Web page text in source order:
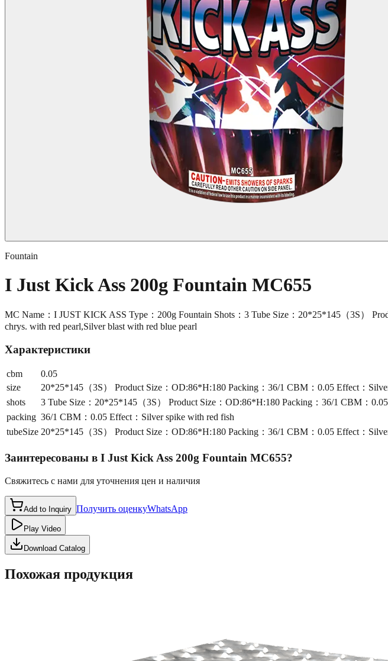
Fountain
I Just Kick Ass 200g Fountain MC655
MC Name：I JUST KICK ASS Type：200g Fountain Shots：3 Tube Size：20*25*145（3S）
chrys. with red pearl,Silver blast with red blue pearl
Характеристики
cbm
0.05
size
20*25*145（3S） Product Size：OD:86*H:180 Packing：36/1 CBM：0.05 Effect：
shots
3 Tube Size：20*25*145（3S） Product Size：OD:86*H:180 Packing：36/1 CBM：
packing 36/1 CBM：0.05 Effect：Silver spike with red fish
tubeSize 20*25*145（3S） Product Size：OD:86*H:180 Packing：36/1 CBM：0.05 Effect：
Заинтересованы в I Just Kick Ass 200g Fountain MC655?
Свяжитесь с нами для уточнения цен и наличия
Add to Inquiry Получить оценкуWhatsApp
Play Video
Download Catalog
Похожая продукция